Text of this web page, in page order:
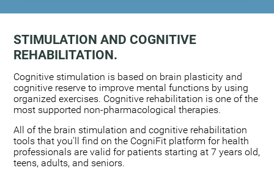
STIMULATION AND COGNITIVE
REHABILITATION.
Cognitive stimulation is based on brain plasticity and
cognitive reserve to improve mental functions by using
organized exercises. Cognitive rehabilitation is one of the
most supported non-pharmacological therapies.
All of the brain stimulation and cognitive rehabilitation
tools that you'll find on the CogniFit platform for health
professionals are valid for patients starting at 7 years old,
teens, adults, and seniors.